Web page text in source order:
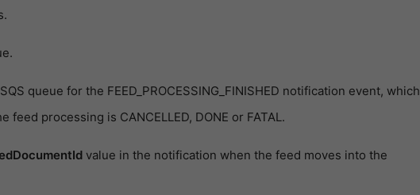
queue for the FEED_PROCESSING_FINISHED notification event, which
processing is CANCELLED, DONE or FATAL.
value in the notification when the feed moves into the